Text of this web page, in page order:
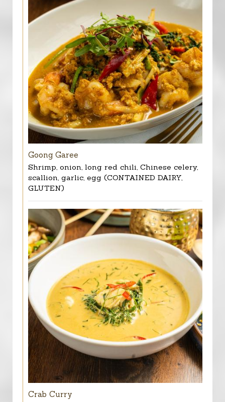
Goong Garee
Shrimp, onion, long red chili, Chinese celery,
scallion, garlic, egg (CONTAINED DAIRY,
GLUTEN)
Crab Curry